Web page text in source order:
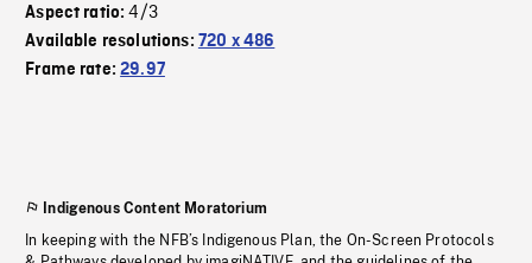
Aspect ratio:4/3
Available resolutions: 720 x 486
Frame rate:29.97
Indigenous Content Moratorium
In keeping with the NFB’s Indigenous Plan, the On-Screen Protocols